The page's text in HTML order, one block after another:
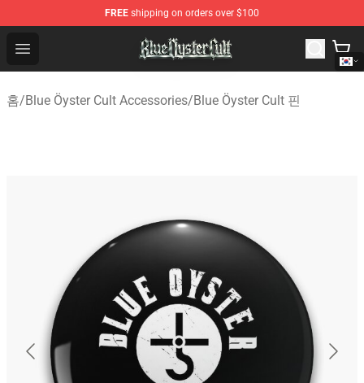
FREE shipping on orders over $100
Open menu
Blue Öyster Cult Store - Official Blue Öyster Cult
홈/Blue Öyster Cult Accessories/Blue Öyster Cult 핀